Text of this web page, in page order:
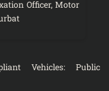
Officer, Motor
Vehicles: Public